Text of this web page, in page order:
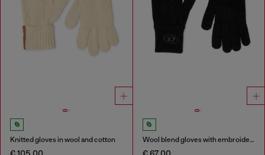
Knitted gloves in wool and cotton
€ 105.00
Wool blend gloves with embroidered logo
€ 67.00